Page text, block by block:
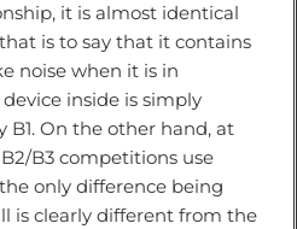
it is almost identical
is to say that it contains
noise when it is in
inside is simply
On the other hand, at
B3 competitions use
only difference being
is clearly different from the